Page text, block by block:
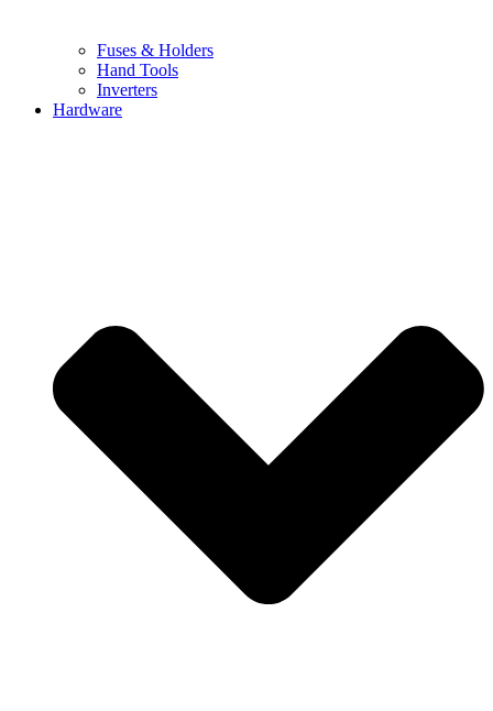
Fuses & Holders
Hand Tools
Inverters
Hardware